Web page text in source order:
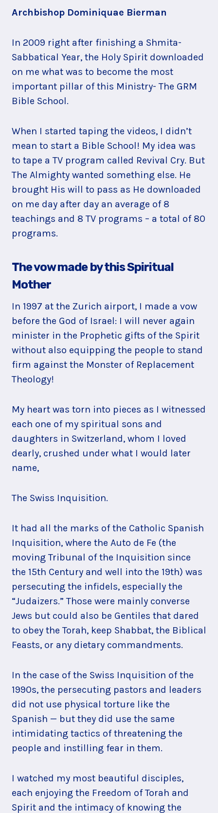
Archbishop Dominiquae Bierman
In 2009 right after finishing a Shmita-
Sabbatical Year, the Holy Spirit downloaded
on me what was to become the most
important pillar of this Ministry- The GRM
Bible School.
When I started taping the videos, I didn’t
mean to start a Bible School! My idea was
to tape a TV program called Revival Cry. But
The Almighty wanted something else. He
brought His will to pass as He downloaded
on me day after day an average of 8
teachings and 8 TV programs ­– a total of 80
programs.
The vow made by this Spiritual
Mother
In 1997 at the Zurich airport, I made a vow
before the God of Israel: I will never again
minister in the Prophetic gifts of the Spirit
without also equipping the people to stand
firm against the Monster of Replacement
Theology!
My heart was torn into pieces as I witnessed
each one of my spiritual sons and
daughters in Switzerland, whom I loved
dearly, crushed under what I would later
name,
The Swiss Inquisition.
It had all the marks of the Catholic Spanish
Inquisition, where the Auto de Fe (the
moving Tribunal of the Inquisition since
the 15th Century and well into the 19th) was
persecuting the infidels, especially the
“Judaizers.” Those were mainly converse
Jews but could also be Gentiles that dared
to obey the Torah, keep Shabbat, the Biblical
Feasts, or any dietary commandments.
In the case of the Swiss Inquisition of the
1990s, the persecuting pastors and leaders
did not use physical torture like the
Spanish — but they did use the same
intimidating tactics of threatening the
people and instilling fear in them.
I watched my most beautiful disciples,
each enjoying the Freedom of Torah and
Spirit and the intimacy of knowing the